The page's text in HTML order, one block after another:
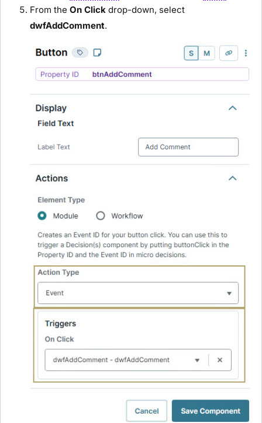
From the On Click drop-down, select
dwfAddComment.